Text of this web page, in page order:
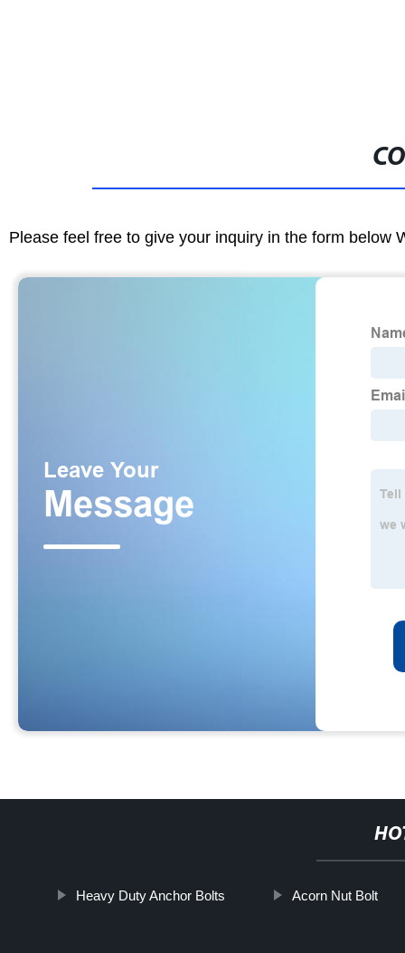
Please feel free to give your inquiry in the form below
Heavy Duty Anchor Bolts Acorn Nut Bolt